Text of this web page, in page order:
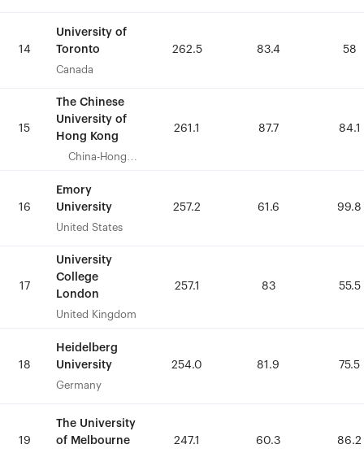
14
University of
Toronto
Canada
262.5 83.4 58
15
The Chinese
University of
Hong Kong
China-Hong
261.1 87.7 84.1
16
Emory
University
United States
257.2 61.6 99.8
17
University
College
London
United Kingdom
257.1 83 55.5
18
Heidelberg
University
Germany
254.0 81.9 75.5
19
The University
of Melbourne
247.1 60.3 86.2
14
University of
Toronto
Canada
262.5 83.4 58
15
The Chinese
University of
Hong Kong
China-Hong
261.1 87.7 84.1
16
Emory
University
United States
257.2 61.6 99.8
17
University
College
London
United Kingdom
257.1 83 55.5
18
Heidelberg
University
Germany
254.0 81.9 75.5
19
The University
of Melbourne
247.1 60.3 86.2